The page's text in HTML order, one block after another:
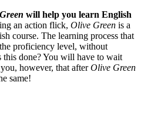
will help you learn English
an action flick, Olive Green is a
course. The learning process that
proficiency level, without
done? You will have to wait
however, that afterOlive Green
same!